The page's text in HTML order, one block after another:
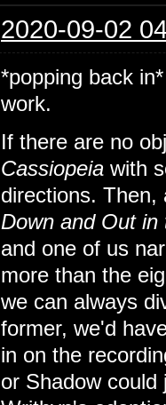
2020-09-02
*popping back
work.
If there are no
Cassiopeia with
directions.
Down and Out
and one of us
more than the
we can always
former, we'd
in on the
or Shadow could